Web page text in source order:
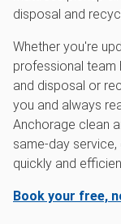
disposal and
Whether you're
professional team
and disposal or
you and always
Anchorage clean
same-day
quickly and
Book your free,